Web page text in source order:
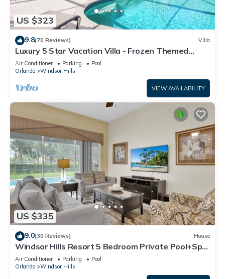
US $323
9.8(70 Reviews) Villa
Luxury 5 Star Vacation Villa - Frozen Themed
Room
Air Conditioner Parking
Pool
Orlando
Windsor Hills
VIEW AVAILABILITY
US $335
9.0(30 Reviews) House
Windsor Hills Resort 5 Bedroom Private Pool+Spa
Home
Air Conditioner Parking
Pool
Orlando
Windsor Hills